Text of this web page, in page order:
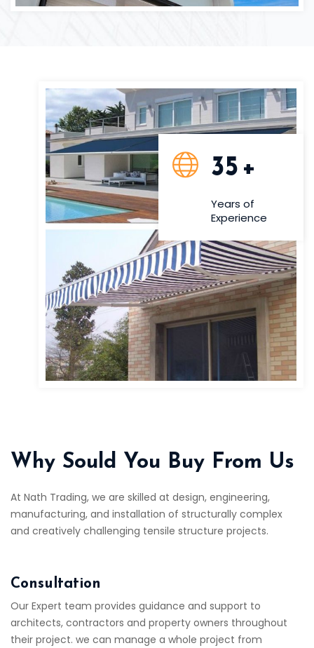
35 +
Years of
Experience
Why Sould You Buy From Us
At Nath Trading, we are skilled at design, engineering,
manufacturing, and installation of structurally complex
and creatively challenging tensile structure projects.
Consultation
Our Expert team provides guidance and support to
architects, contractors and property owners throughout
their project. we can manage a whole project from